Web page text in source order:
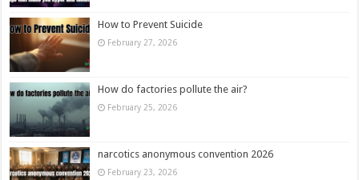
How to Prevent Suicide
February 27, 2026
How do factories pollute the air?
February 25, 2026
narcotics anonymous convention 2026
February 23, 2026